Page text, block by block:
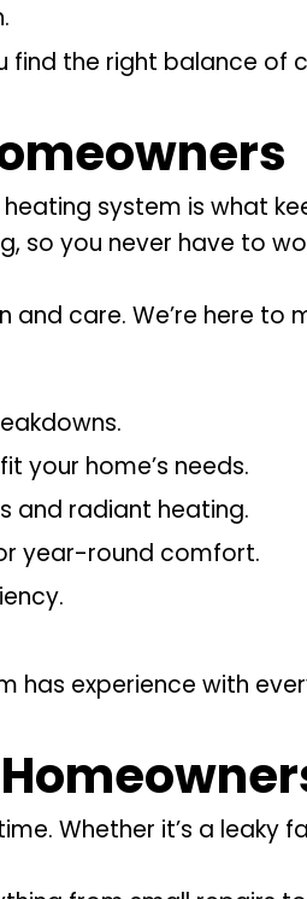
find the right balance
system is what
so you never have to
care. We’re here to
your home’s needs.
and radiant heating.
year-round comfort.
has experience with
Whether it’s a leaky